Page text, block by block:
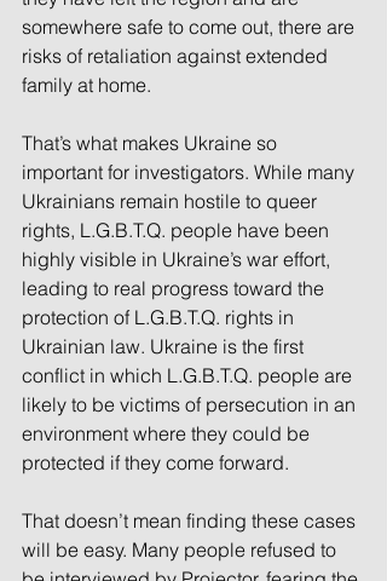
somewhere safe to come out, there are
risks of retaliation against extended
family at home.
That’s what makes Ukraine so
important for investigators. While many
Ukrainians remain hostile to queer
rights, L.G.B.T.Q. people have been
highly visible in Ukraine’s war effort,
leading to real progress toward the
protection of L.G.B.T.Q. rights in
Ukrainian law. Ukraine is the first
conflict in which L.G.B.T.Q. people are
likely to be victims of persecution in an
environment where they could be
protected if they come forward.
That doesn’t mean finding these cases
will be easy. Many people refused to